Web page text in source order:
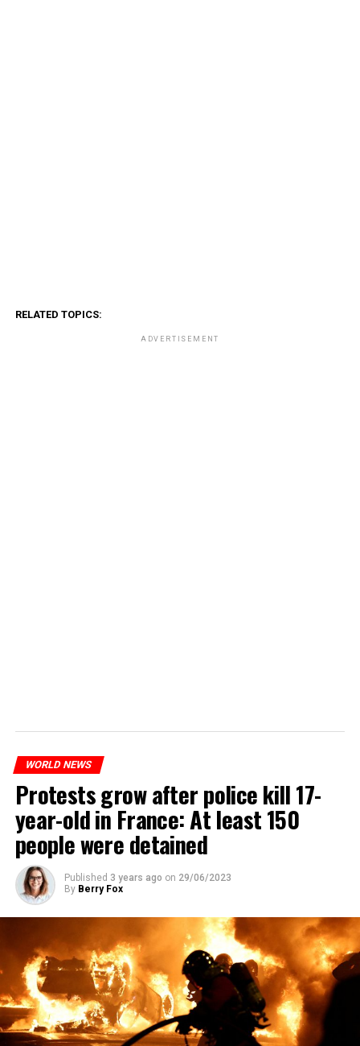
RELATED TOPICS:
ADVERTISEMENT
WORLD NEWS
Protests grow after police kill 17-
year-old in France: At least 150
people were detained
Published 3 years ago on 29/06/2023
By Berry Fox